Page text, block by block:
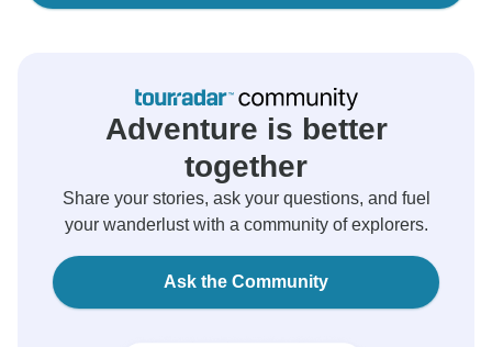
Adventure is better
together
Share your stories, ask your questions, and fuel
your wanderlust with a community of explorers.
Ask the Community